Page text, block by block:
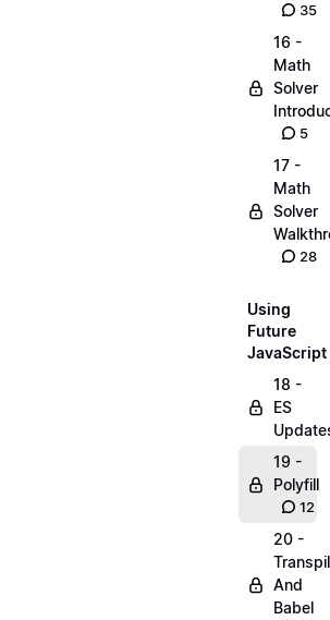
35
16 -
Math
Solver
5
17 -
Math
Solver
28
Using
Future
JavaScript
18 -
ES
19 -
Polyfill
12
20 -
And
Babel